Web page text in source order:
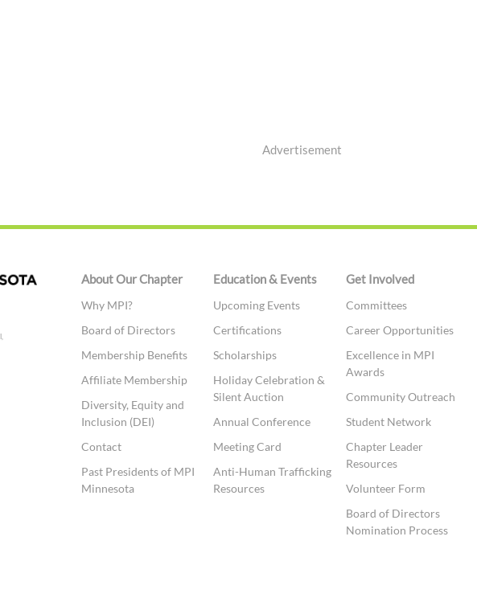
Advertisement
About Our Chapter
Why MPI?
Board of Directors
Membership Benefits
Affiliate Membership
Diversity, Equity and
Inclusion (DEI)
Contact
Past Presidents of MPI
Minnesota
Education & Events
Upcoming Events
Certifications
Scholarships
Holiday Celebration &
Silent Auction
Annual Conference
Meeting Card
Anti-Human Trafficking
Resources
Get Involved
Committees
Career Opportunities
Excellence in MPI
Awards
Community Outreach
Student Network
Chapter Leader
Resources
Volunteer Form
Board of Directors
Nomination Process